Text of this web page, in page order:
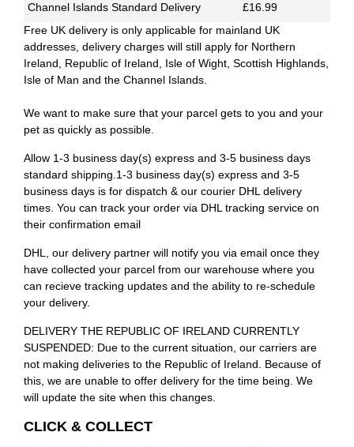
Channel Islands Standard Delivery
£16.99
Free UK delivery is only applicable for mainland UK
addresses, delivery charges will still apply for Northern
Ireland, Republic of Ireland, Isle of Wight, Scottish Highlands,
Isle of Man and the Channel Islands.
We want to make sure that your parcel gets to you and your
pet as quickly as possible.
Allow 1-3 business day(s) express and 3-5 business days
standard shipping.1-3 business day(s) express and 3-5
business days is for dispatch & our courier DHL delivery
times. You can track your order via DHL tracking service on
their confirmation email
DHL, our delivery partner will notify you via email once they
have collected your parcel from our warehouse where you
can recieve tracking updates and the ability to re-schedule
your delivery.
DELIVERY THE REPUBLIC OF IRELAND CURRENTLY
SUSPENDED: Due to the current situation, our carriers are
not making deliveries to the Republic of Ireland. Because of
this, we are unable to offer delivery for the time being. We
will update the site when this changes.
CLICK & COLLECT